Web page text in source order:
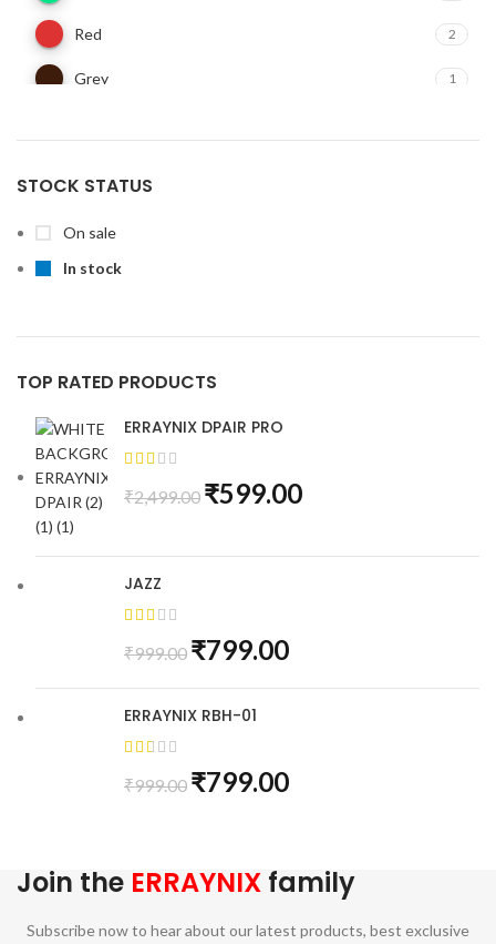
Red 2
Grey 1
STOCK STATUS
On sale
In stock
TOP RATED PRODUCTS
ERRAYNIX DPAIR PRO
₹2,499.00 ₹599.00
JAZZ
₹999.00 ₹799.00
ERRAYNIX RBH-01
₹999.00 ₹799.00
Join the ERRAYNIX family
Subscribe now to hear about our latest products, best exclusive